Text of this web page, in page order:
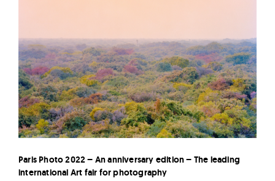
Paris Photo 2022 – An anniversary edition – The leading
international Art fair for photography